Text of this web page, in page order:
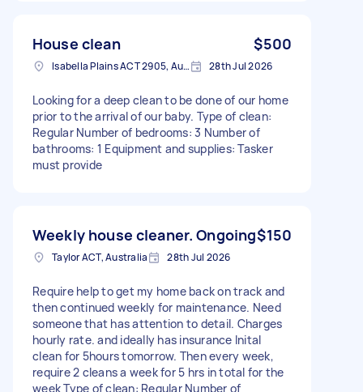
House clean $500
Isabella Plains ACT 2905, Australia 28th Jul 2026
Looking for a deep clean to be done of our home
prior to the arrival of our baby. Type of clean:
Regular Number of bedrooms: 3 Number of
bathrooms: 1 Equipment and supplies: Tasker
must provide
Weekly house cleaner. Ongoing$150
Taylor ACT, Australia 28th Jul 2026
Require help to get my home back on track and
then continued weekly for maintenance. Need
someone that has attention to detail. Charges
hourly rate. and ideally has insurance Inital
clean for 5hours tomorrow. Then every week,
require 2 cleans a week for 5 hrs in total for the
week Type of clean: Regular Number of